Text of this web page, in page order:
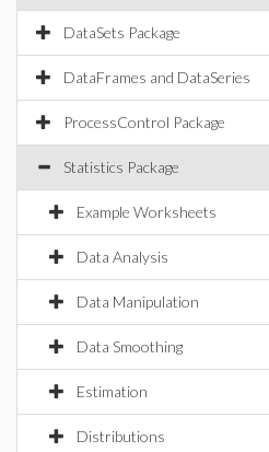
DataSets Package
DataFrames and DataSeries
ProcessControl Package
Statistics Package
Example Worksheets
Data Analysis
Data Manipulation
Data Smoothing
Estimation
Distributions